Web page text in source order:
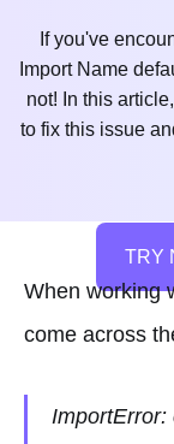
If you've
Import Name
not! In this
to fix this issue
TRY
When working
come across
ImportError: